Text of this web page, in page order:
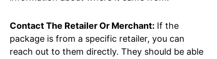
Contact The Retailer Or Merchant: If the
package is from a specific retailer, you can
reach out to them directly. They should be able